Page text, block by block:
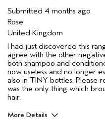
Submitted 4 months ago
Rose
United Kingdom
I had just discovered this
agree with the other
both shampoo and
now useless and no longer
also in TINY bottles. Please
was the only thing which
hair.
More Details